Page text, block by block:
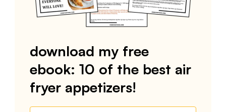
download my free
ebook: 10 of the best air
fryer appetizers!